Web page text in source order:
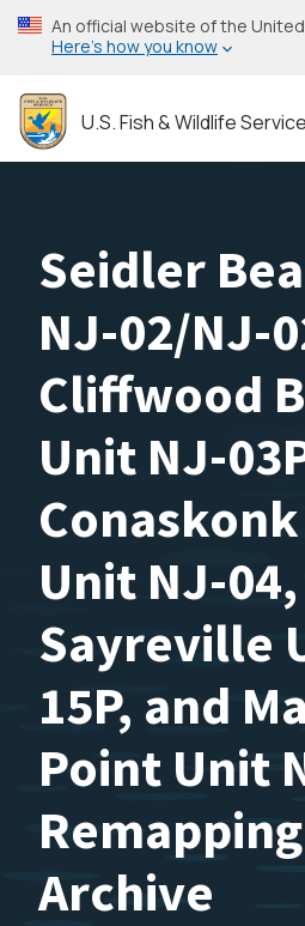
Skip
to
content
An official website of the
Here’s how you know
U.S. Fish & Wildlife Service
Seidler
NJ-02/NJ-
Cliffwood
Unit NJ-
Unit NJ-04,
Sayreville
15P, and
Point Unit
Archive